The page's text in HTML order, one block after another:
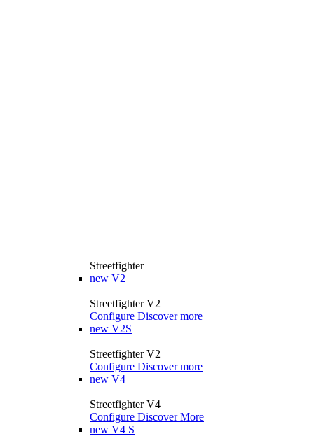
Streetfighter
new V2
Streetfighter V2
Configure Discover more
new V2S
Streetfighter V2
Configure Discover more
new V4
Streetfighter V4
Configure Discover More
new V4 S